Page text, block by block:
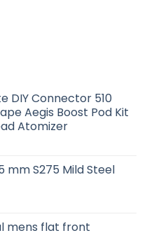
DIY Connector 510
Aegis Boost Pod Kit
Atomizer
mm S275 Mild Steel
mens flat front